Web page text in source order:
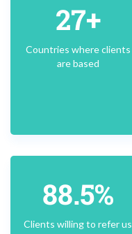
27+
Countries where clients
are based
88.5%
Clients willing to refer us